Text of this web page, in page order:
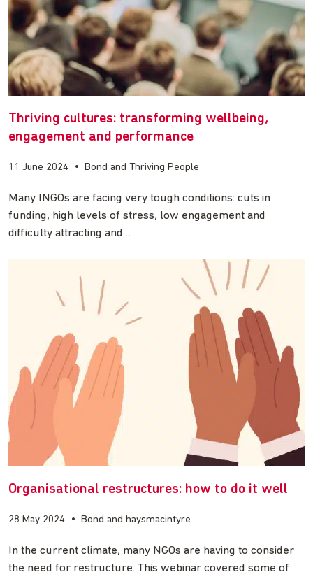
Thriving cultures: transforming wellbeing,
engagement and performance
11 June 2024 • Bond and Thriving People
Many INGOs are facing very tough conditions: cuts in
funding, high levels of stress, low engagement and
difficulty attracting and…
Organisational restructures: how to do it well
28 May 2024 • Bond and haysmacintyre
In the current climate, many NGOs are having to consider
the need for restructure. This webinar covered some of